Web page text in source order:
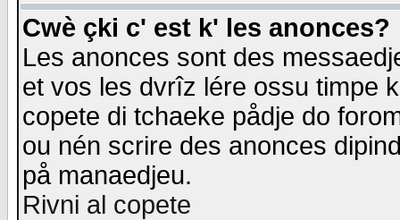
Cwè çki c' est k' les anonces?
Les anonces sont des
et vos les dvrîz lére ossu timpe
copete di tchaeke pådje do
ou nén scrire des anonces
på manaedjeu.
Rivni al copete